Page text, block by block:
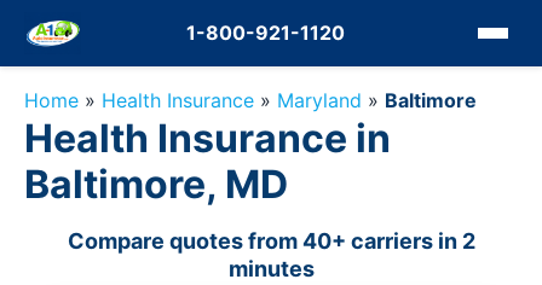
1-800-921-1120
Home » Health Insurance » Maryland » Baltimore
Health Insurance in
Baltimore, MD
Compare quotes from 40+ carriers in 2
minutes